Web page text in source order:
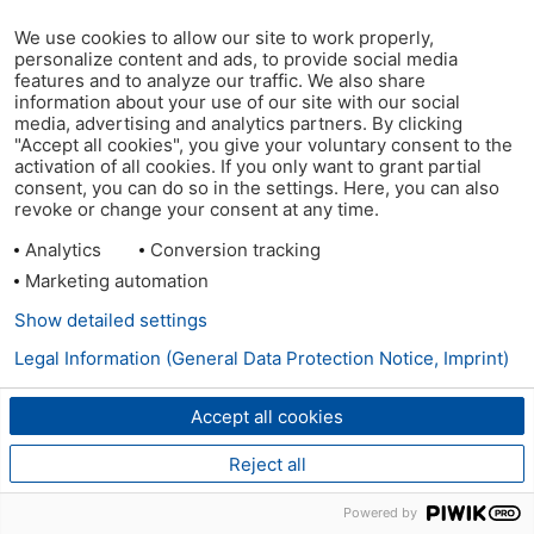
We use cookies to allow our site to work properly,
personalize content and ads, to provide social media
features and to analyze our traffic. We also share
information about your use of our site with our social
media, advertising and analytics partners. By clicking
"Accept all cookies", you give your voluntary consent to the
activation of all cookies. If you only want to grant partial
consent, you can do so in the settings. Here, you can also
revoke or change your consent at any time.
Analytics
Conversion tracking
Marketing automation
Accept all cookies
Reject all
Show detailed settings
Legal Information (General Data Protection Notice, Imprint)
Powered by